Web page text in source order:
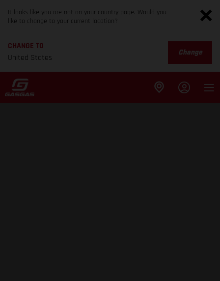
It looks like you are not on your country page. Would you
like to change to your current location?
CHANGE TO
United States
Change